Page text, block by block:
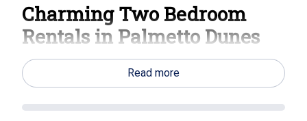
Charming Two Bedroom
Rentals in Palmetto Dunes
Your Ideal Hilton Head Island Escape Awaits!
adventure with our inviting two-bedroom rentals in
Read more